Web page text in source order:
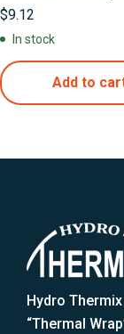
Threads W/Screws
$9.12
In stock
Add to
Hydro
“Thermal